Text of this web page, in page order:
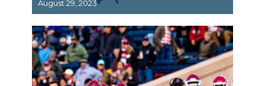
August 29, 2023